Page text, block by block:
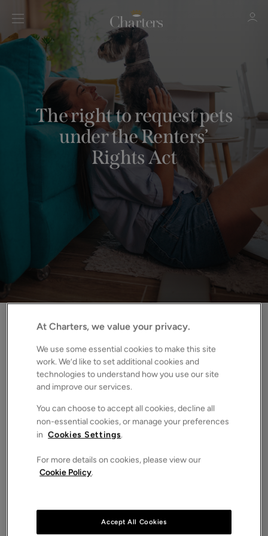
Sign in Register
Sign in
The right to request pets
under the Renters’
Rights Act
From May 2026, the Renters’ Rights Act will
reshape how tenancies in the private rented sector
(PRS) are managed, ended and regulated. These
changes bring greater clarity, structure and
consistency for responsible landlords and our
experienced team can help you prepare well in
Read on for our analysis of this specific change, and find
What’s changing from the 1st May 2026:
At Charters, we value your privacy.
We use some essential cookies to make this site
work. We’d like to set additional cookies and
technologies to understand how you use our site
and improve our services.
You can choose to accept all cookies, decline all
non-essential cookies, or manage your preferences
in Cookies Settings.
For more details on cookies, please view our
Cookie Policy.
Accept All Cookies